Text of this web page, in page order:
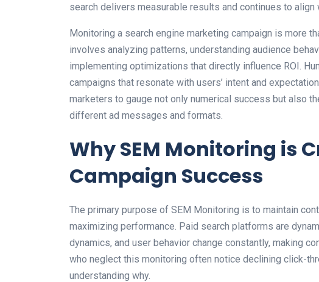
search delivers measurable results and continues to align
Monitoring a search engine marketing campaign is more
involves analyzing patterns, understanding audience
implementing optimizations that directly influence ROI.
campaigns that resonate with users’ intent and
marketers to gauge not only numerical success but also
different ad messages and formats.
Why SEM Monitoring is
Campaign Success
The primary purpose of SEM Monitoring is to maintain
maximizing performance. Paid search platforms are
dynamics, and user behavior change constantly, making
who neglect this monitoring often notice declining click-
understanding why.